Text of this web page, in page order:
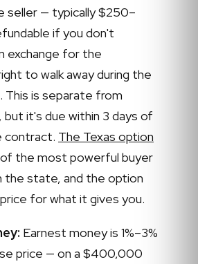
seller — typically $250–
if you don't
exchange for the
to walk away during the
This is separate from
it's due within 3 days of
contract. The Texas option
the most powerful buyer
the state, and the option
for what it gives you.
Earnest money is 1%–3%
price — on a $400,000